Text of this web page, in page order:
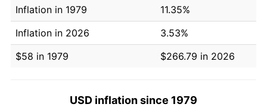
Inflation in 1979
11.35%
Inflation in 2026
3.53%
$58 in 1979
$266.79 in 2026
USD inflation since 1979